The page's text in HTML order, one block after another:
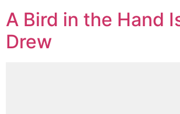
A Bird in the Hand
Drew